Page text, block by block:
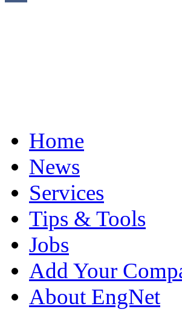
Home
News
Services
Tips & Tools
Jobs
Add Your
About EngNet